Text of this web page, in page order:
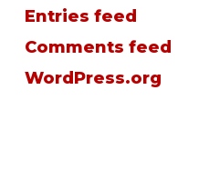
Entries feed
Comments feed
WordPress.org